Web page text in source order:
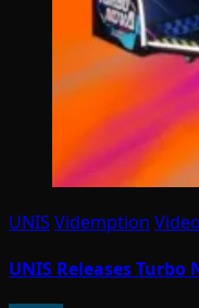
UNIS Videmption
UNIS Releases Turbo